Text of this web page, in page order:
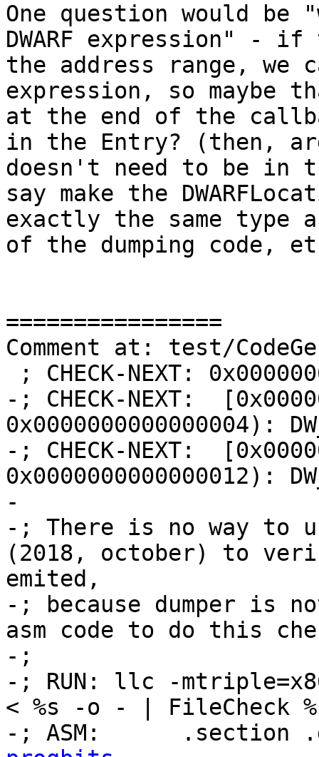
One question would be
DWARF expression" -
the address range,
expression, so maybe
at the end of the
in the Entry? (then,
doesn't need to be in
say make the
exactly the same type
of the dumping code,
================
Comment at: test/
-; CHECK-NEXT:
0x0000000000000004):
-; CHECK-NEXT:
0x0000000000000012):
-
-; There is no way to
(2018, october) to
emited,
-; because dumper is
asm code to do this
-;
-; RUN: llc -
< %s -o - | FileCheck
-; ASM:      .section